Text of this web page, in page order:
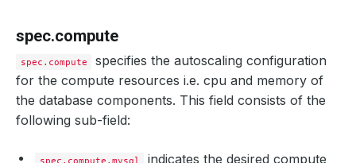
spec.compute
spec.compute
specifies the autoscaling configuration
for the compute resources i.e. cpu and memory of
the database components. This field consists of the
following sub-field:
spec.compute.mysql
indicates the desired compute